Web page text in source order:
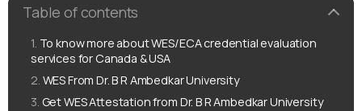
Table of contents
To know more about WES/ECA credential evaluation
services for Canada & USA
WES From Dr. B R Ambedkar University
Get WES Attestation from Dr. B R Ambedkar University